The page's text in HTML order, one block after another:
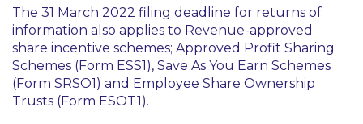
The 31 March 2022 filing deadline for returns of
information also applies to Revenue-approved
share incentive schemes; Approved Profit Sharing
Schemes (Form ESS1), Save As You Earn Schemes
(Form SRSO1) and Employee Share Ownership
Trusts (Form ESOT1).